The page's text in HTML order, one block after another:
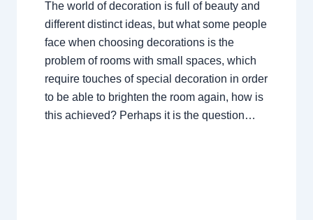
The world of decoration is full of beauty and
different distinct ideas, but what some people
face when choosing decorations is the
problem of rooms with small spaces, which
require touches of special decoration in order
to be able to brighten the room again, how is
this achieved? Perhaps it is the question…